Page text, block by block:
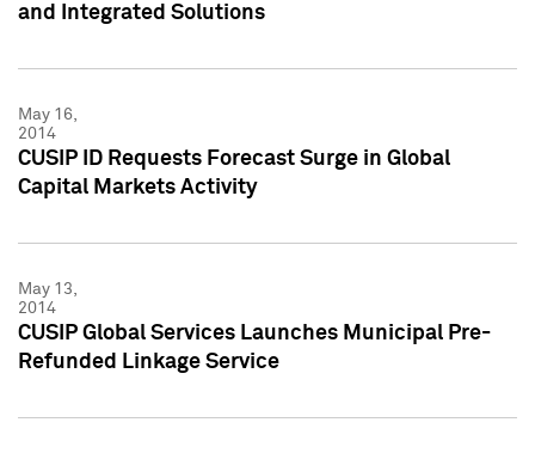
and Integrated Solutions
May 16,
2014
CUSIP ID Requests Forecast Surge in Global
Capital Markets Activity
May 13,
2014
CUSIP Global Services Launches Municipal Pre-
Refunded Linkage Service